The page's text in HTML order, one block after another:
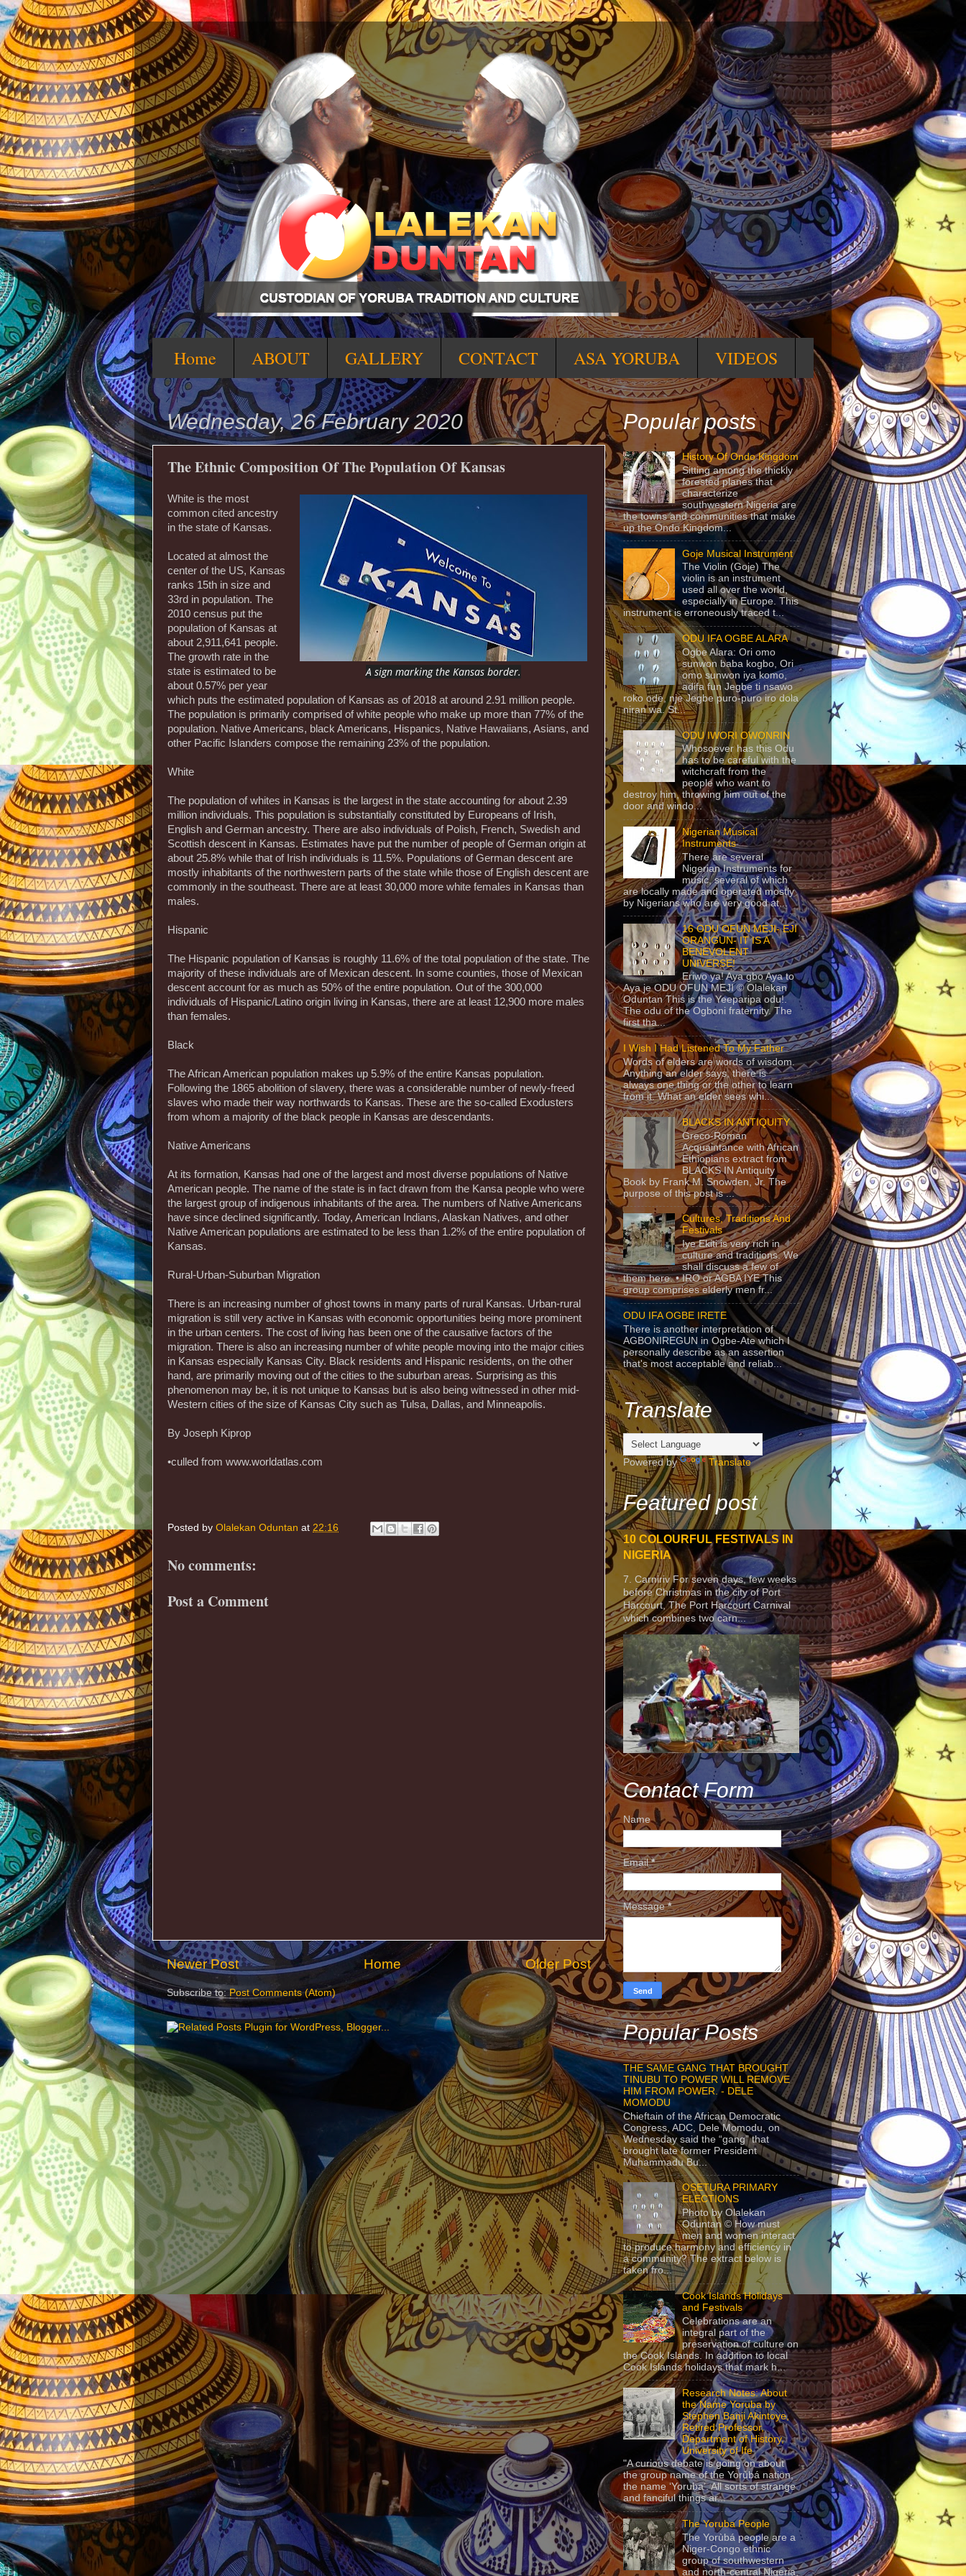
Home ABOUT GALLERY CONTACT ASA YORUBA VIDEOS
Wednesday, 26 February 2020
The Ethnic Composition Of The Population Of Kansas
A sign marking the Kansas border.
White is the most
common cited ancestry
in the state of Kansas.
Located at almost the
center of the US, Kansas
ranks 15th in size and
33rd in population. The
2010 census put the
population of Kansas at
about 2,911,641 people.
The growth rate in the
state is estimated to be
about 0.57% per year
which puts the estimated population of Kansas as of 2018 at around 2.91 million people.
The population is primarily comprised of white people who make up more than 77% of the
population. Native Americans, black Americans, Hispanics, Native Hawaiians, Asians, and
other Pacific Islanders compose the remaining 23% of the population.
White
The population of whites in Kansas is the largest in the state accounting for about 2.39
million individuals. This population is substantially constituted by Europeans of Irish,
English and German ancestry. There are also individuals of Polish, French, Swedish and
Scottish descent in Kansas. Estimates have put the number of people of German origin at
about 25.8% while that of Irish individuals is 11.5%. Populations of German descent are
mostly inhabitants of the northwestern parts of the state while those of English descent are
commonly in the southeast. There are at least 30,000 more white females in Kansas than
males.
Hispanic
The Hispanic population of Kansas is roughly 11.6% of the total population of the state. The
majority of these individuals are of Mexican descent. In some counties, those of Mexican
descent account for as much as 50% of the entire population. Out of the 300,000
individuals of Hispanic/Latino origin living in Kansas, there are at least 12,900 more males
than females.
Black
The African American population makes up 5.9% of the entire Kansas population.
Following the 1865 abolition of slavery, there was a considerable number of newly-freed
slaves who made their way northwards to Kansas. These are the so-called Exodusters
from whom a majority of the black people in Kansas are descendants.
Native Americans
At its formation, Kansas had one of the largest and most diverse populations of Native
American people. The name of the state is in fact drawn from the Kansa people who were
the largest group of indigenous inhabitants of the area. The numbers of Native Americans
have since declined significantly. Today, American Indians, Alaskan Natives, and other
Native American populations are estimated to be less than 1.2% of the entire population of
Kansas.
Rural-Urban-Suburban Migration
There is an increasing number of ghost towns in many parts of rural Kansas. Urban-rural
migration is still very active in Kansas with economic opportunities being more prominent
in the urban centers. The cost of living has been one of the causative factors of the
migration. There is also an increasing number of white people moving into the major cities
in Kansas especially Kansas City. Black residents and Hispanic residents, on the other
hand, are primarily moving out of the cities to the suburban areas. Surprising as this
phenomenon may be, it is not unique to Kansas but is also being witnessed in other mid-
Western cities of the size of Kansas City such as Tulsa, Dallas, and Minneapolis.
By Joseph Kiprop
•culled from www.worldatlas.com
Posted by Olalekan Oduntan at 22:16
No comments:
Post a Comment
Newer Post Older Post
Home
Subscribe to:Post Comments (Atom)
Popular posts
History Of Ondo Kingdom
Sitting among the thickly
forested planes that
characterize
southwestern Nigeria are
the towns and communities that make
up the Ondo Kingdom...
Goje Musical Instrument
The Violin (Goje) The
violin is an instrument
used all over the world,
especially in Europe. This
instrument is erroneously traced t...
ODU IFA OGBE ALARA
Ogbe Alara: Ori omo
sunwon baba kogbo, Ori
omo sunwon iya komo,
adifa fun Jegbe ti nsawo
roko ode, nje Jegbe puro-puro iro dola
niran wa. St...
ODU IWORI OWONRIN
Whosoever has this Odu
has to be careful with the
witchcraft from the
people who want to
destroy him, throwing him out of the
door and windo...
Nigerian Musical
Instruments
There are several
Nigerian Instruments for
music, several of which
are locally made and operated mostly
by Nigerians who are very good at...
16 ODU OFUN MEJI- EJI
ORANGUN- IT IS A
BENEVOLENT
UNIVERSE!
Eriwo ya! Aya gbo Aya to
Aya je ODU OFUN MEJI © Olalekan
Oduntan This is the Yeeparipa odu!.
The odu of the Ogboni fraternity. The
first tha...
I Wish I Had Listened To My Father
Words of elders are words of wisdom.
Anything an elder says, there is
always one thing or the other to learn
from it. What an elder sees whi...
BLACKS IN ANTIQUITY
Greco-Roman
Acquaintance with African
Ethiopians extract from
BLACKS IN Antiquity
Book by Frank M. Snowden, Jr. The
purpose of this post is ...
Cultures, Traditions And
Festivals
Iye Ekiti is very rich in
culture and traditions. We
shall discuss a few of
them here. • IRO or AGBA IYE This
group comprises elderly men fr...
ODU IFA OGBE IRETE
There is another interpretation of
AGBONIREGUN in Ogbe-Ate which I
personally describe as an assertion
that's most acceptable and reliab...
Translate
Powered by Translate
Featured post
10 COLOURFUL FESTIVALS IN
NIGERIA
7. Carniriv For seven days, few weeks
before Christmas in the city of Port
Harcourt, The Port Harcourt Carnival
which combines two carn...
Contact Form
Name
Email*
Message*
Popular Posts
THE SAME GANG THAT BROUGHT
TINUBU TO POWER WILL REMOVE
HIM FROM POWER. - DELE
MOMODU
Chieftain of the African Democratic
Congress, ADC, Dele Momodu, on
Wednesday said the “gang” that
brought late former President
Muhammadu Bu...
OSETURA PRIMARY
ELECTIONS
Photo by Olalekan
Oduntan © How must
men and women interact
to produce harmony and efficiency in
a community? The extract below is
taken fro...
Cook Islands Holidays
and Festivals
Celebrations are an
integral part of the
preservation of culture on
the Cook Islands. In addition to local
Cook Islands holidays that mark h...
Research Notes: About
the Name Yoruba by
Stephen Banji Akintoye,
Retired Professor,
Department of History,
University of Ife
"A curious debate is going on about
the group name of the Yorùbá nation,
the name ‘Yoruba’. All sorts of strange
and fanciful things ar...
The Yoruba People
The Yorùbá people are a
Niger-Congo ethnic
group of southwestern
and north-central Nigeria,